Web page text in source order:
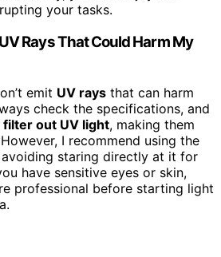
your tasks.
Rays That Could Harm My
emit UV rays that can harm
check the specifications, and
filter out UV light, making them
I recommend using the
staring directly at it for
have sensitive eyes or skin,
professional before starting light